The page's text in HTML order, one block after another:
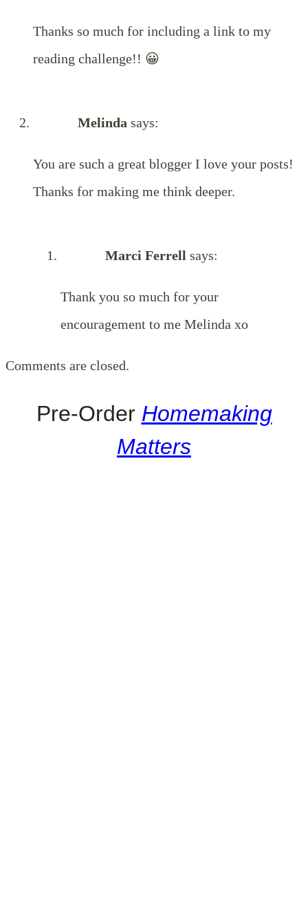
Thanks so much for including a link to my
reading challenge!! 😀
Melinda says:
You are such a great blogger I love your posts!
Thanks for making me think deeper.
Marci Ferrell says:
Thank you so much for your
encouragement to me Melinda xo
Comments are closed.
Pre-Order Homemaking
Matters